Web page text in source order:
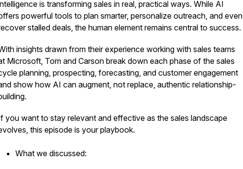
is transforming sales in real, practical ways. While AI
powerful tools to plan smarter, personalize outreach, and even
stalled deals, the human element remains central to success.
insights drawn from their experience working with sales teams
Microsoft, Tom and Carson break down each phase of the sales
planning, prospecting, forecasting, and customer engagement
show how AI can augment, not replace, authentic relationship-
you want to stay relevant and effective as the sales landscape
this episode is your playbook.
What we discussed: